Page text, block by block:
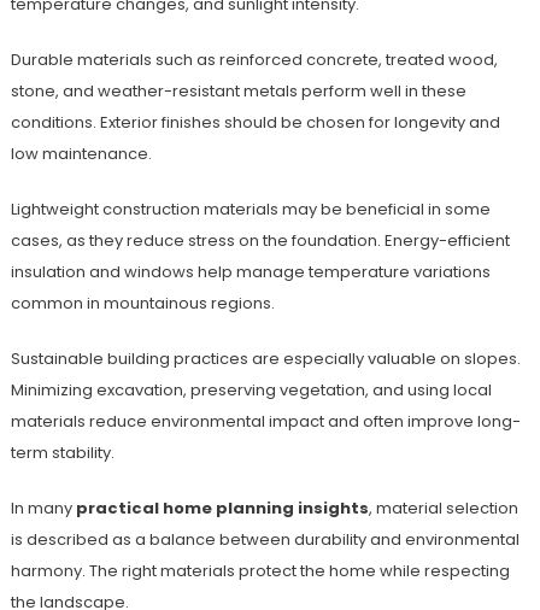
Durable materials such as reinforced concrete, treated wood,
stone, and weather-resistant metals perform well in these
conditions. Exterior finishes should be chosen for longevity and
low maintenance.
Lightweight construction materials may be beneficial in some
cases, as they reduce stress on the foundation. Energy-efficient
insulation and windows help manage temperature variations
common in mountainous regions.
Sustainable building practices are especially valuable on slopes.
Minimizing excavation, preserving vegetation, and using local
materials reduce environmental impact and often improve long-
term stability.
In many practical home planning insights, material selection
is described as a balance between durability and environmental
harmony. The right materials protect the home while respecting
the landscape.